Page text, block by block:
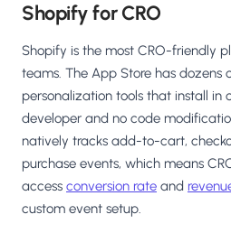
Shopify for CRO
Shopify is the most CRO-friendly
teams. The App Store has dozens
personalization tools that install in
developer and no code
natively tracks add-to-cart,
purchase events, which means
access conversion rate and
custom event setup.